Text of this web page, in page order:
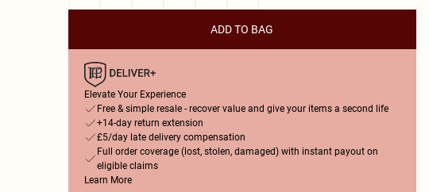
ADD TO BAG
Elevate Your Experience
Free & simple resale - recover value and give your items a second life
+14-day return extension
£5/day late delivery compensation
Full order coverage (lost, stolen, damaged) with instant payout on
eligible claims
Learn More